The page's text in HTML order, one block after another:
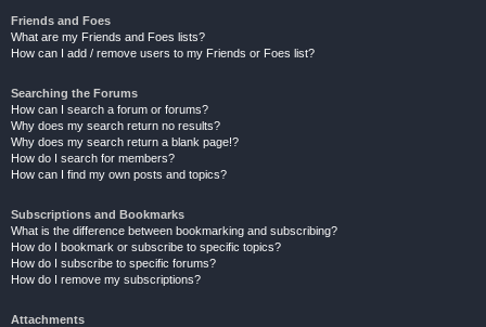
Friends and Foes
What are my Friends and Foes lists?
How can I add / remove users to my Friends or Foes list?
Searching the Forums
How can I search a forum or forums?
Why does my search return no results?
Why does my search return a blank page!?
How do I search for members?
How can I find my own posts and topics?
Subscriptions and Bookmarks
What is the difference between bookmarking and subscribing?
How do I bookmark or subscribe to specific topics?
How do I subscribe to specific forums?
How do I remove my subscriptions?
Attachments